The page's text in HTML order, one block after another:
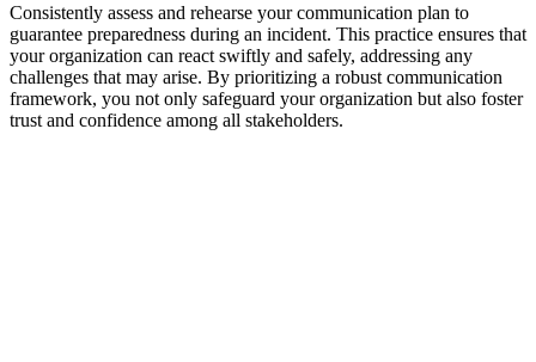
Consistently assess and rehearse your communication plan to
guarantee preparedness during an incident. This practice ensures that
your organization can react swiftly and safely, addressing any
challenges that may arise. By prioritizing a robust communication
framework, you not only safeguard your organization but also foster
trust and confidence among all stakeholders.